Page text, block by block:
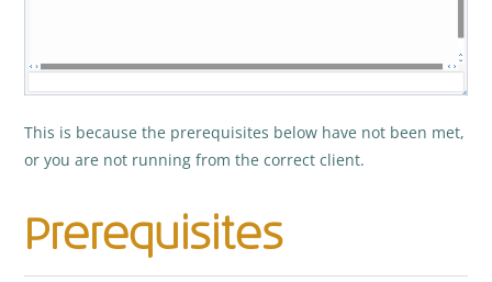
This is because the prerequisites below have not been met,
or you are not running from the correct client.
Prerequisites